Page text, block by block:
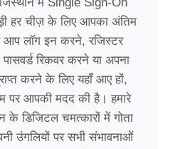
हर चीज़ के लिए आपका अंतिम
आप लॉग इन करने, रजिस्टर
रिकवर करने या अपना
करने के लिए यहाँ आए हों,
पर आपकी मदद की है। हमारे
के डिजिटल चमत्कारों में गोता
उंगलियों पर सभी संभावनाओं